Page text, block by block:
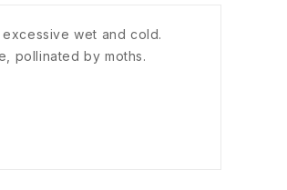
wet and cold.
pollinated by moths.